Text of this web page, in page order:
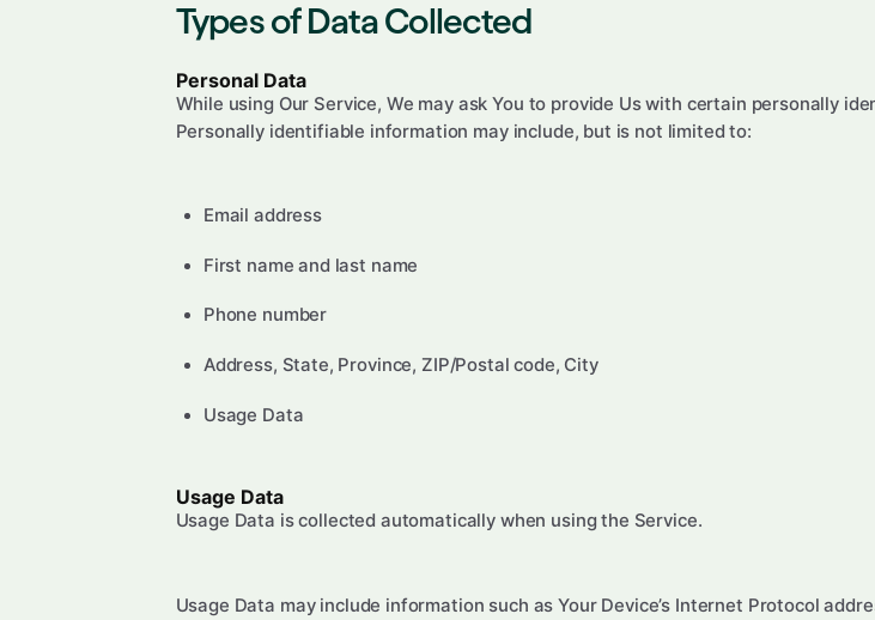
Types of Data Collected
Personal Data
While using Our Service, We may ask You to provide Us with certain personally
Personally identifiable information may include, but is not limited to:
Email address
First name and last name
Phone number
Address, State, Province, ZIP/Postal code, City
Usage Data
Usage Data
Usage Data is collected automatically when using the Service.
Usage Data may include information such as Your Device’s Internet Protocol